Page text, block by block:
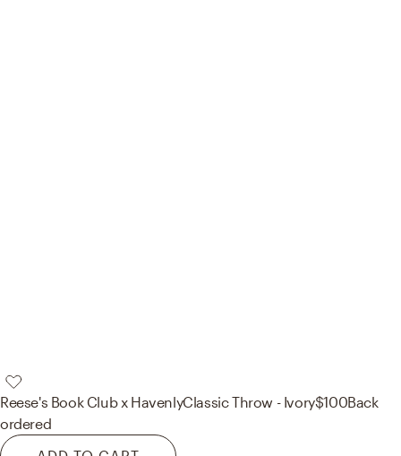
Reese's Book Club x HavenlyClassic Throw - Ivory$100Back
ordered